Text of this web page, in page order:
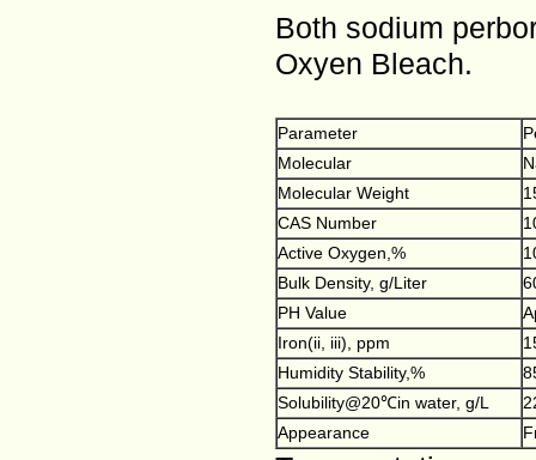
Both sodium
Oxyen Bleach.
Parameter
Molecular
Molecular Weight
CAS Number
Active Oxygen,%
Bulk Density, g/Liter
PH Value
Iron(ii, iii), ppm
Humidity Stability,%
Solubility@20℃in water, g/L
Appearance